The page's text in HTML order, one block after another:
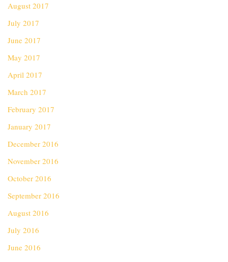
August 2017
July 2017
June 2017
May 2017
April 2017
March 2017
February 2017
January 2017
December 2016
November 2016
October 2016
September 2016
August 2016
July 2016
June 2016